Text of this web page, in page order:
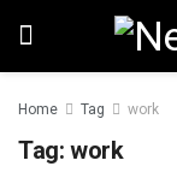
Home Tag work
Tag: work